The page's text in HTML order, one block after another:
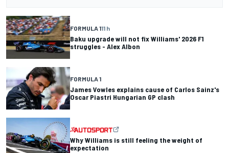
FORMULA 111 h
Baku upgrade will not fix Williams' 2026 F1
struggles - Alex Albon
FORMULA 1
James Vowles explains cause of Carlos Sainz's
Oscar Piastri Hungarian GP clash
Why Williams is still feeling the weight of
expectation